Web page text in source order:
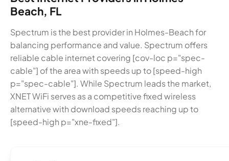
Beach, FL
Spectrum is the best provider in Holmes-Beach for
balancing performance and value. Spectrum offers
reliable cable internet covering [cov-loc p="spec-
cable"] of the area with speeds up to [speed-high
p="spec-cable"]. While Spectrum leads the market,
XNET WiFi serves as a competitive fixed wireless
alternative with download speeds reaching up to
[speed-high p="xne-fixed"].